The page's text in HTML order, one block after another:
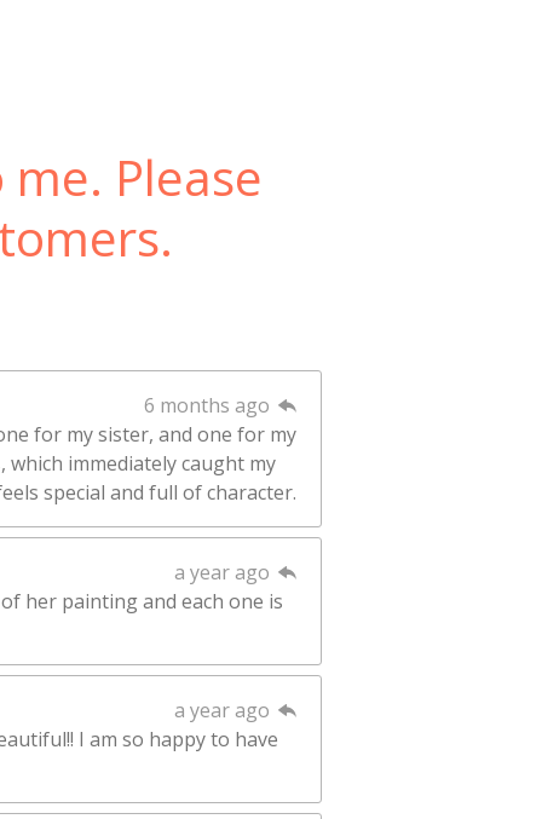
Please
6 months ago
for my sister, and one for my
immediately caught my
special and full of character.
a year ago
her painting and each one is
a year ago
I am so happy to have